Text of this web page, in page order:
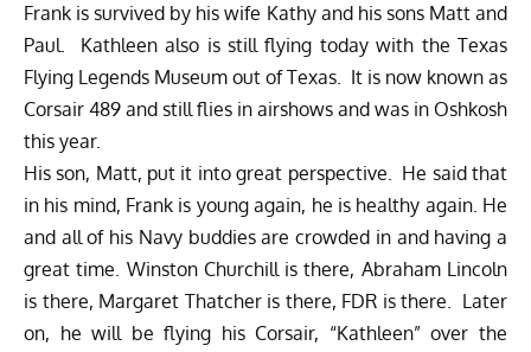
Frank is survived by his wife Kathy and his sons Matt and
Paul. Kathleen also is still flying today with the Texas
Flying Legends Museum out of Texas. It is now known as
Corsair 489 and still flies in airshows and was in Oshkosh
this year.
His son, Matt, put it into great perspective. He said that
in his mind, Frank is young again, he is healthy again. He
and all of his Navy buddies are crowded in and having a
great time. Winston Churchill is there, Abraham Lincoln
is there, Margaret Thatcher is there, FDR is there. Later
on, he will be flying his Corsair, “Kathleen” over the